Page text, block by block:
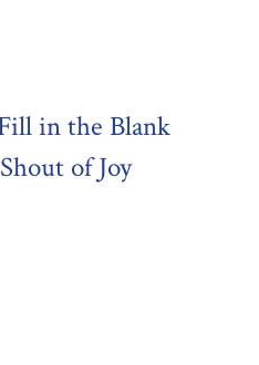
in the Blank
of Joy